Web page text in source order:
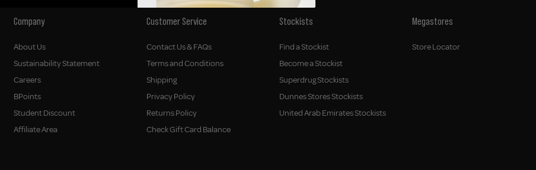
Company
About Us
Sustainability Statement
Careers
BPoints
Student Discount
Affiliate Area
Customer Service
Contact Us & FAQs
Terms and Conditions
Shipping
Privacy Policy
Returns Policy
Check Gift Card Balance
Stockists
Find a Stockist
Become a Stockist
Superdrug Stockists
Dunnes Stores Stockists
United Arab Emirates Stockists
Megastores
Store Locator